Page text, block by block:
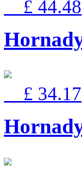
£ 44.48
£ 34.17